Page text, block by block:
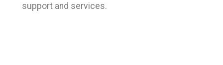
support and services.